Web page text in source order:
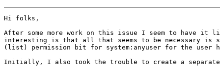
Hi folks,
After some more work on this issue I seem to have it
interesting is that all that seems to be necessary
(list) permission bit for system:anyuser for the user
Initially, I also took the trouble to create a